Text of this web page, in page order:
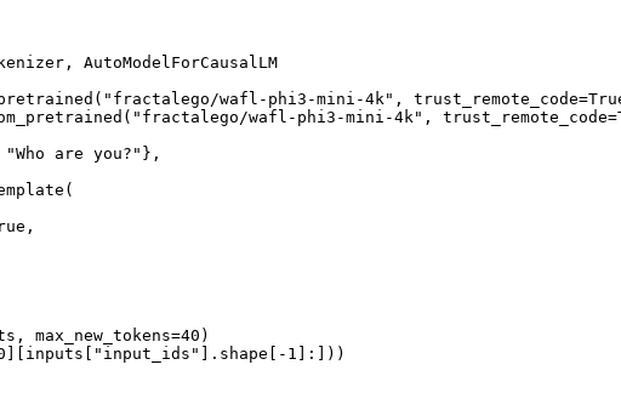
AutoModelForCausalLM
wafl-phi3-mini-4k",
wafl-phi3-mini-4k",
are you?"},
max_new_tokens=40)
1]:]))